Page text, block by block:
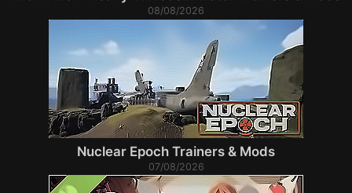
08/08/2026
Nuclear Epoch Trainers & Mods
07/08/2026